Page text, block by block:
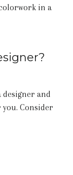
in a
designer and
Consider